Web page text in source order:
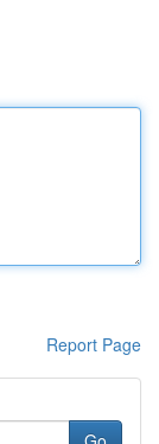
Report Page